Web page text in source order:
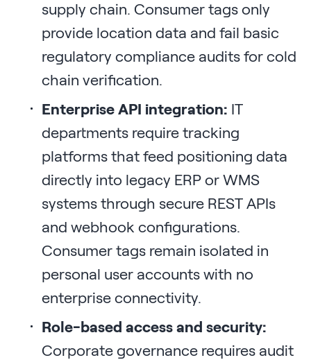
supply chain. Consumer tags only
provide location data and fail basic
regulatory compliance audits for cold
chain verification.
Enterprise API integration: IT
departments require tracking
platforms that feed positioning data
directly into legacy ERP or WMS
systems through secure REST APIs
and webhook configurations.
Consumer tags remain isolated in
personal user accounts with no
enterprise connectivity.
Role-based access and security:
Corporate governance requires audit